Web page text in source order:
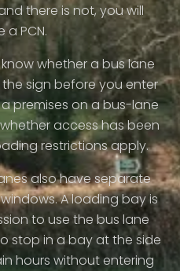
there is not, you will
a PCN.
whether a bus lane
sign before you enter
premises on a bus-lane
access has been
restrictions apply.
also have separate
A loading bay is
to use the bus lane
stop in a bay at the side
hours without entering